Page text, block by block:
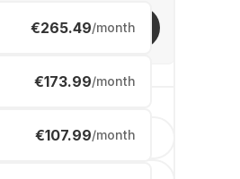
€265.49/month
€173.99/month
€107.99/month
Invite friends